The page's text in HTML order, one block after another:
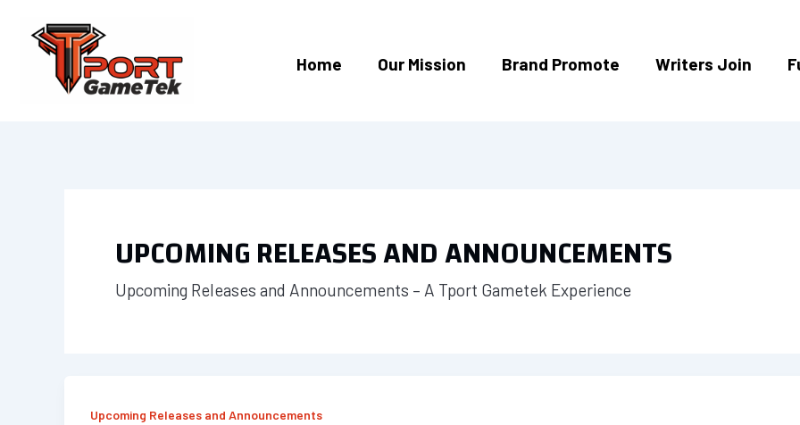
content
Home Our Mission Brand Promote Writers Join
UPCOMING RELEASES AND ANNOUNCEMENTS
Upcoming Releases and Announcements – A Tport Gametek Experience
Upcoming Releases and Announcements